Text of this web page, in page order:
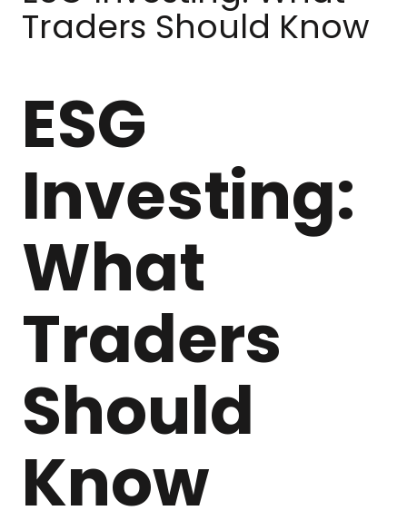
Traders Should Know
ESG
Investing:
What
Traders
Should
Know